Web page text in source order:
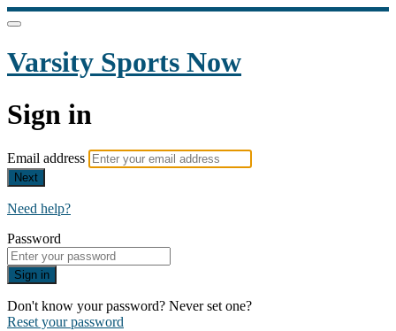
Varsity Sports Now
Sign in
Email address
Next
Need help?
Password
Sign in
Don't know your password? Never set one?
Reset your password